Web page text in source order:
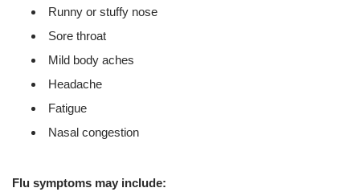
Runny or stuffy nose
Sore throat
Mild body aches
Headache
Fatigue
Nasal congestion
Flu symptoms may include: